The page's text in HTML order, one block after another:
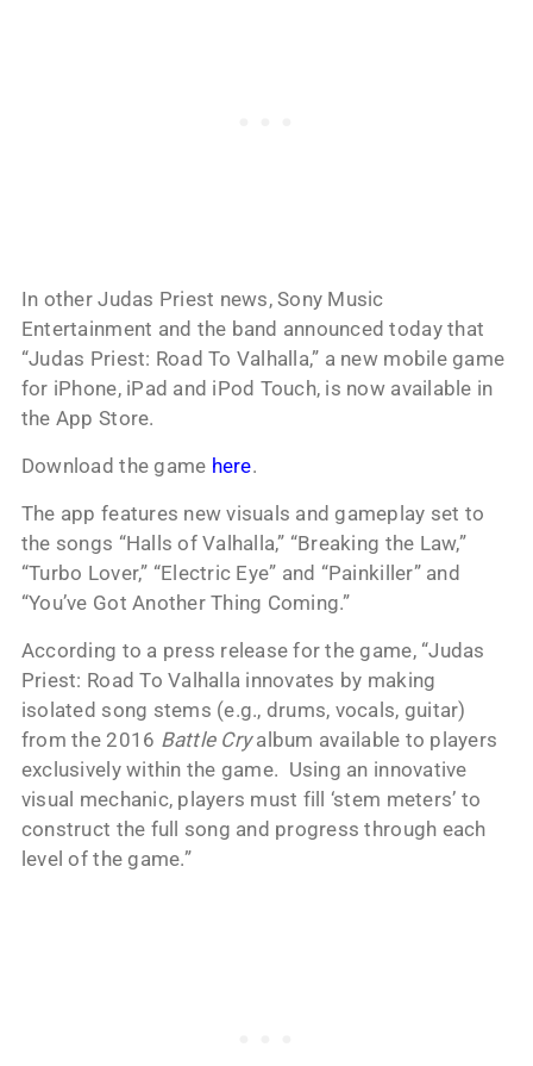
In other Judas Priest news, Sony Music
Entertainment and the band announced today that
“Judas Priest: Road To Valhalla,” a new mobile game
for iPhone, iPad and iPod Touch, is now available in
the App Store.
Download the game here.
The app features new visuals and gameplay set to
the songs “Halls of Valhalla,” “Breaking the Law,”
“Turbo Lover,” “Electric Eye” and “Painkiller” and
“You’ve Got Another Thing Coming.”
According to a press release for the game, “Judas
Priest: Road To Valhalla innovates by making
isolated song stems (e.g., drums, vocals, guitar)
from the 2016 Battle Cryalbum available to players
exclusively within the game. Using an innovative
visual mechanic, players must fill ‘stem meters’ to
construct the full song and progress through each
level of the game.”